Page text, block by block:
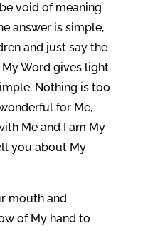
void of meaning
answer is simple,
and just say the
Word gives light
Nothing is too
for Me,
Me and I am My
you about My
mouth and
of My hand to